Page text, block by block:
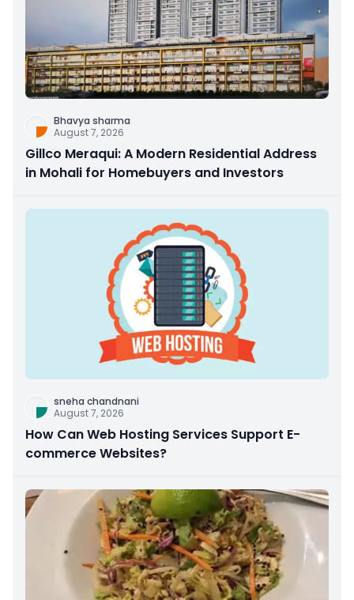
Bhavya sharma
August 7, 2026
Gillco Meraqui: A Modern Residential Address
in Mohali for Homebuyers and Investors
sneha chandnani
August 7, 2026
How Can Web Hosting Services Support E-
commerce Websites?